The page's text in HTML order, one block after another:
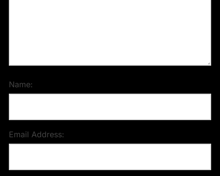
Name:
Email Address: